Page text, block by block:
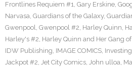
Frontlines Requiem #1, Gary Erskine,
Narvasa, Guardians of the Galaxy,
Gwenpool, Gwenpool #2, Harley Quinn,
Harley's #2, Harley Quinn and Her Gang
IDW Publishing, IMAGE COMICS,
Jackpot #2, Jet City Comics, John ulloa,